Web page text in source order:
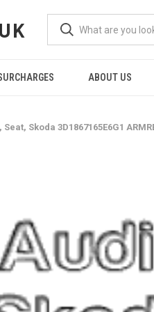
ABOUT US
Seat, Skoda 3D1867165E6G1